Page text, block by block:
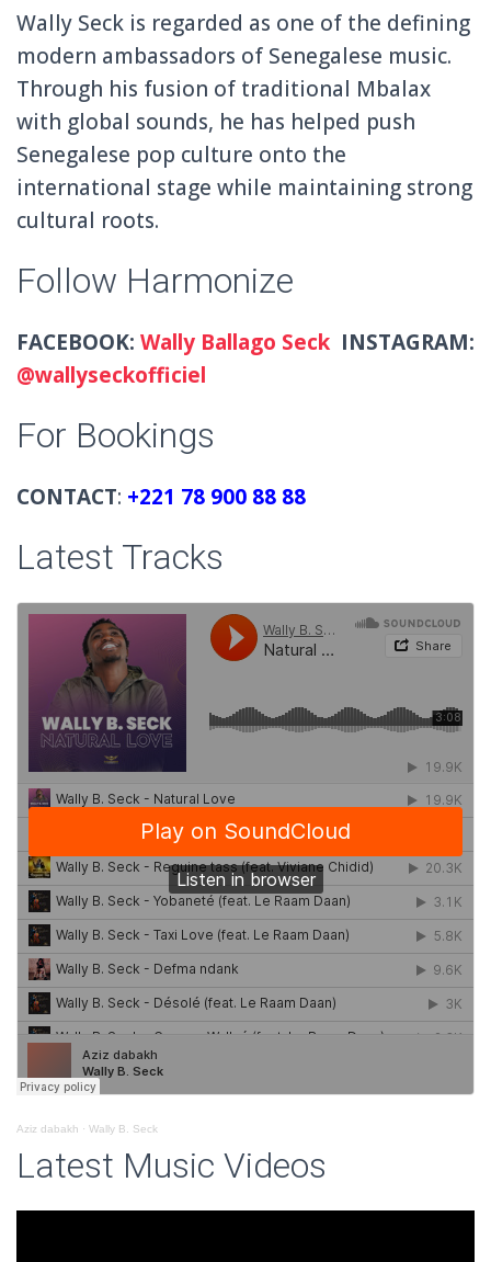
Wally Seck is regarded as one of the defining
modern ambassadors of Senegalese music.
Through his fusion of traditional Mbalax
with global sounds, he has helped push
Senegalese pop culture onto the
international stage while maintaining strong
cultural roots.
Follow Harmonize
FACEBOOK: Wally Ballago Seck INSTAGRAM:
@wallyseckofficiel
For Bookings
CONTACT: +221 78 900 88 88
Latest Tracks
Aziz dabakh · Wally B. Seck
Latest Music Videos